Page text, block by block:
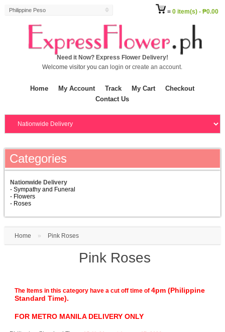
Need it Now? Express Flower Delivery!
Philippine Peso =0 item(s) - ₱0.00
Welcome visitor you can login orcreate an account.
Home My Account Track My Cart
Checkout
Contact Us
Categories
Nationwide Delivery
- Sympathy and Funeral
- Flowers
- Roses
Home » Pink Roses
Pink Roses
The Items in this category have a cut off time of 4pm (Philippine
Standard Time).
FOR METRO MANILA DELIVERY ONLY